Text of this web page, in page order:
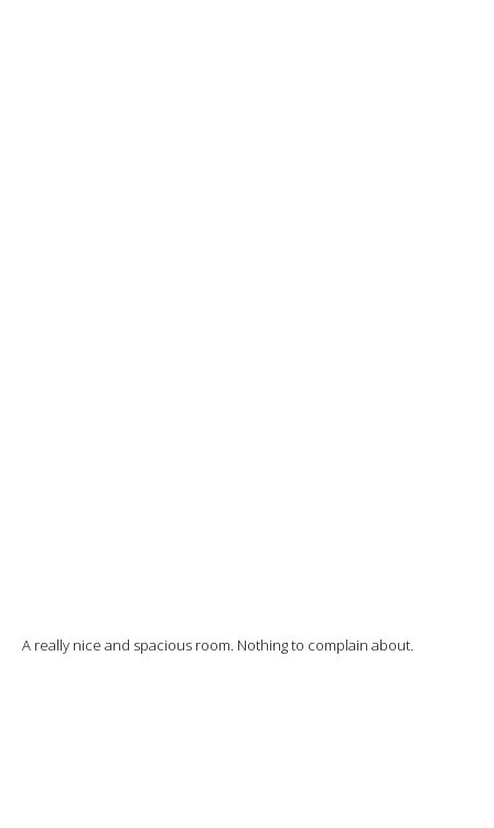
A really nice and spacious room. Nothing to complain about.